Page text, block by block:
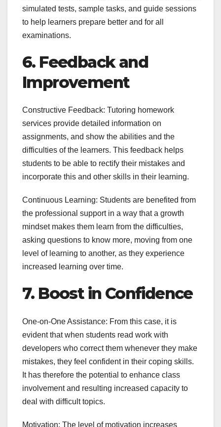
simulated tests, sample tasks, and guide sessions
to help learners prepare better and for all
examinations.
6. Feedback and
Improvement
Constructive Feedback: Tutoring homework
services provide detailed information on
assignments, and show the abilities and the
difficulties of the learners. This feedback helps
students to be able to rectify their mistakes and
incorporate this and other skills in their learning.
Continuous Learning: Students are benefited from
the professional support in a way that a growth
mindset makes them learn from the difficulties,
asking questions to know more, moving from one
level of learning to another, as they experience
increased learning over time.
7. Boost in Confidence
One-on-One Assistance: From this case, it is
evident that when students read work with
developers who correct them whenever they make
mistakes, they feel confident in their coping skills.
It has therefore the potential to enhance class
involvement and resulting increased capacity to
deal with difficult topics.
Motivation: The level of motivation increases